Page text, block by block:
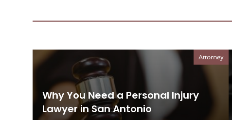
Why You Need a Personal Injury
Lawyer in San Antonio
Attorney